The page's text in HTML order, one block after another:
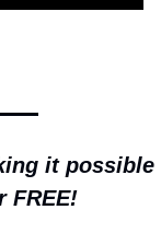
it possible
FREE!